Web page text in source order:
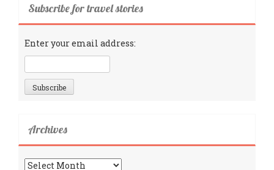
Subscribe for travel stories
Enter your email address:
Archives
Archives